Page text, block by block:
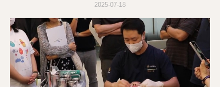
2025-07-18
8. Methods of Notification or Notice of
Privacy Policy
If the Company uses personal information
beyond the scope of the user's consent or
provides it to a third party, it will obtain the
user's additional consent individually. If the
Company entrusts the processing of personal